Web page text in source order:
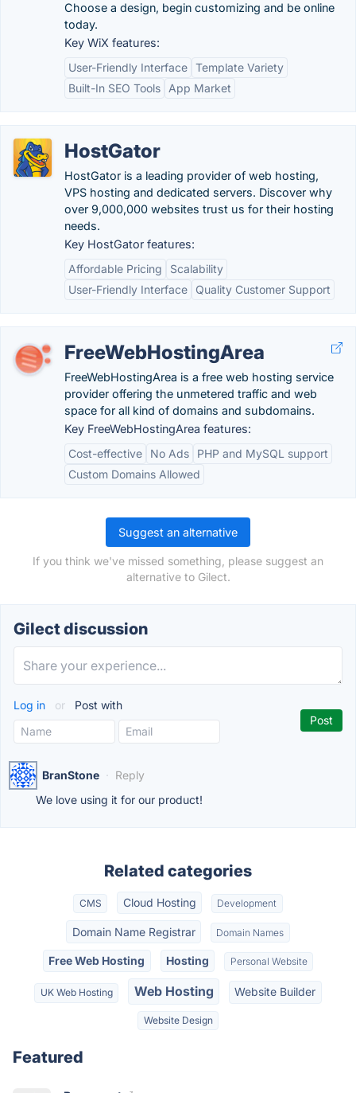
Choose a design, begin customizing and be online
today.
Key WiX features:
User-Friendly Interface Template Variety
Built-In SEO Tools
App Market
HostGator
HostGator is a leading provider of web hosting,
VPS hosting and dedicated servers. Discover why
over 9,000,000 websites trust us for their hosting
needs.
Key HostGator features:
Affordable Pricing
Scalability
User-Friendly Interface
Quality Customer Support
FreeWebHostingArea
FreeWebHostingArea is a free web hosting service
provider offering the unmetered traffic and web
space for all kind of domains and subdomains.
Key FreeWebHostingArea features:
Cost-effective
No Ads
PHP and MySQL support
Custom Domains Allowed
Suggest an alternative
If you think we've missed something, please suggest an
alternative to Gilect.
Gilect discussion
Log in or Post with
BranStone · Reply
We love using it for our product!
Related categories
CMS Cloud Hosting Development
Domain Name Registrar Domain Names
Free Web Hosting Hosting Personal Website
UK Web Hosting Web Hosting Website Builder
Website Design
Featured